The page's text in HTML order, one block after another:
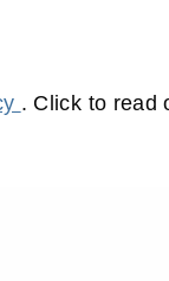
. Click to read